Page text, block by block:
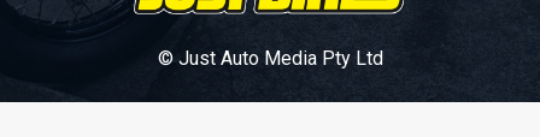
© Just Auto Media Pty Ltd